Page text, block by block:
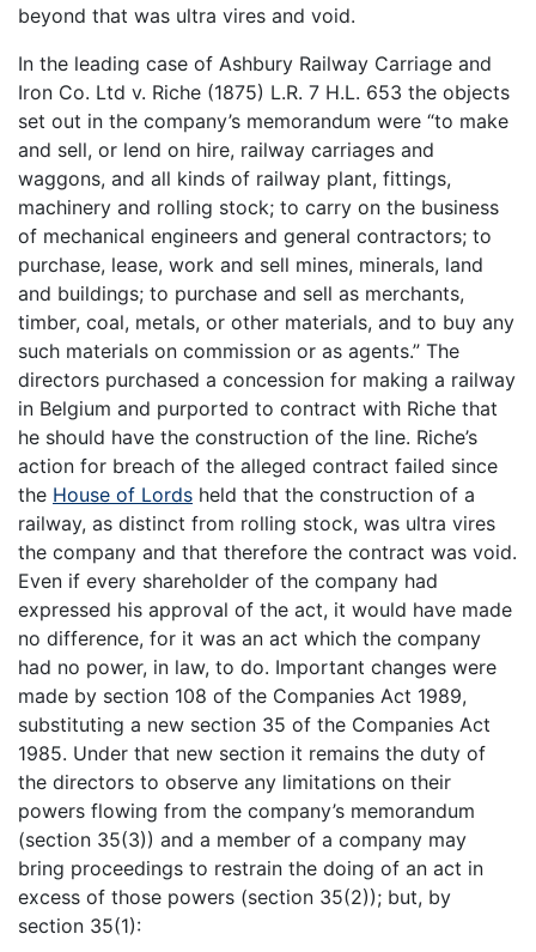
beyond that was ultra vires and void.
In the leading case of Ashbury Railway Carriage and
Iron Co. Ltd v. Riche (1875) L.R. 7 H.L. 653 the objects
set out in the company’s memorandum were “to make
and sell, or lend on hire, railway carriages and
waggons, and all kinds of railway plant, fittings,
machinery and rolling stock; to carry on the business
of mechanical engineers and general contractors; to
purchase, lease, work and sell mines, minerals, land
and buildings; to purchase and sell as merchants,
timber, coal, metals, or other materials, and to buy any
such materials on commission or as agents.” The
directors purchased a concession for making a railway
in Belgium and purported to contract with Riche that
he should have the construction of the line. Riche’s
action for breach of the alleged contract failed since
the House of Lords held that the construction of a
railway, as distinct from rolling stock, was ultra vires
the company and that therefore the contract was void.
Even if every shareholder of the company had
expressed his approval of the act, it would have made
no difference, for it was an act which the company
had no power, in law, to do. Important changes were
made by section 108 of the Companies Act 1989,
substituting a new section 35 of the Companies Act
1985. Under that new section it remains the duty of
the directors to observe any limitations on their
powers flowing from the company’s memorandum
(section 35(3)) and a member of a company may
bring proceedings to restrain the doing of an act in
excess of those powers (section 35(2)); but, by
section 35(1):